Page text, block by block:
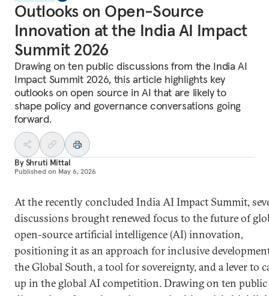
Outlooks on Open-Source
Innovation at the India AI Impact
Summit 2026
Drawing on ten public discussions from the India AI
Impact Summit 2026, this article highlights key
outlooks on open source in AI that are likely to
shape policy and governance conversations going
forward.
ByShruti Mittal
Published on May 6, 2026
At the recently concluded India AI Impact Summit,
discussions brought renewed focus to the future of
open-source artificial intelligence (AI) innovation,
positioning it as an approach for inclusive
the Global South, a tool for sovereignty, and a lever to
up in the global AI competition. Drawing on ten public